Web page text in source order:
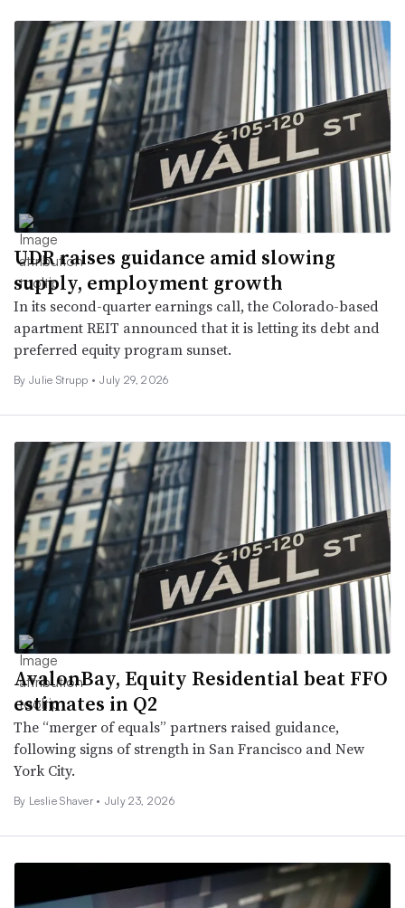
UDR raises guidance amid slowing
supply, employment growth
In its second-quarter earnings call, the Colorado-based
apartment REIT announced that it is letting its debt and
preferred equity program sunset.
By Julie Strupp • July 29, 2026
AvalonBay, Equity Residential beat FFO
estimates in Q2
The “merger of equals” partners raised guidance,
following signs of strength in San Francisco and New
York City.
By Leslie Shaver • July 23, 2026